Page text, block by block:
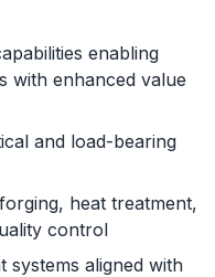
enabling
with enhanced value
and load-bearing
heat treatment,
control
systems aligned with